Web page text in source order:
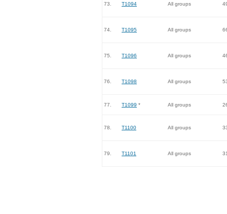
73. T1094 All groups
74. T1095 All groups
75. T1096 All groups
76. T1098 All groups
77. T1099 * All groups
78. T1100 All groups
79. T1101 All groups